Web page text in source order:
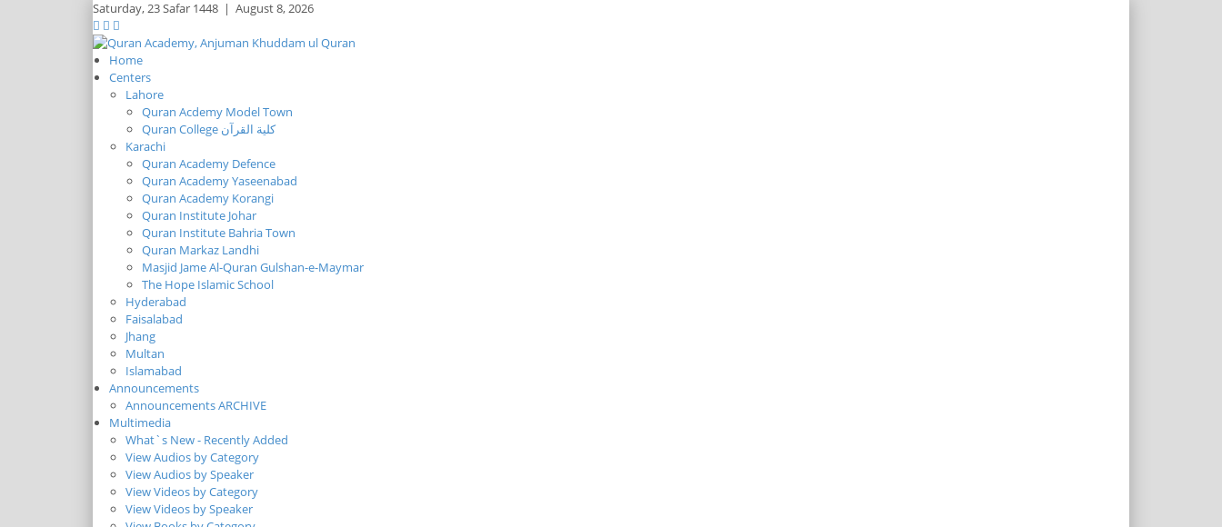
Saturday,23 Safar 1448 | August 8, 2026
Home
Centers
Lahore
Quran Acdemy Model Town
Quran College كلية القرآن
Karachi
Quran Academy Defence
Quran Academy Yaseenabad
Quran Academy Korangi
Quran Institute Johar
Quran Institute Bahria Town
Quran Markaz Landhi
Masjid Jame Al-Quran Gulshan-e-Maymar
The Hope Islamic School
Hyderabad
Faisalabad
Jhang
Multan
Islamabad
Announcements
Announcements ARCHIVE
Multimedia
What`s New - Recently Added
View Audios by Category
View Audios by Speaker
View Videos by Category
View Videos by Speaker